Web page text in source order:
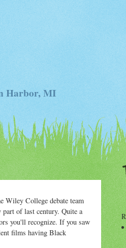
Harbor, MI
Wiley College debate team
of last century. Quite a
you'll recognize. If you saw
films having Black